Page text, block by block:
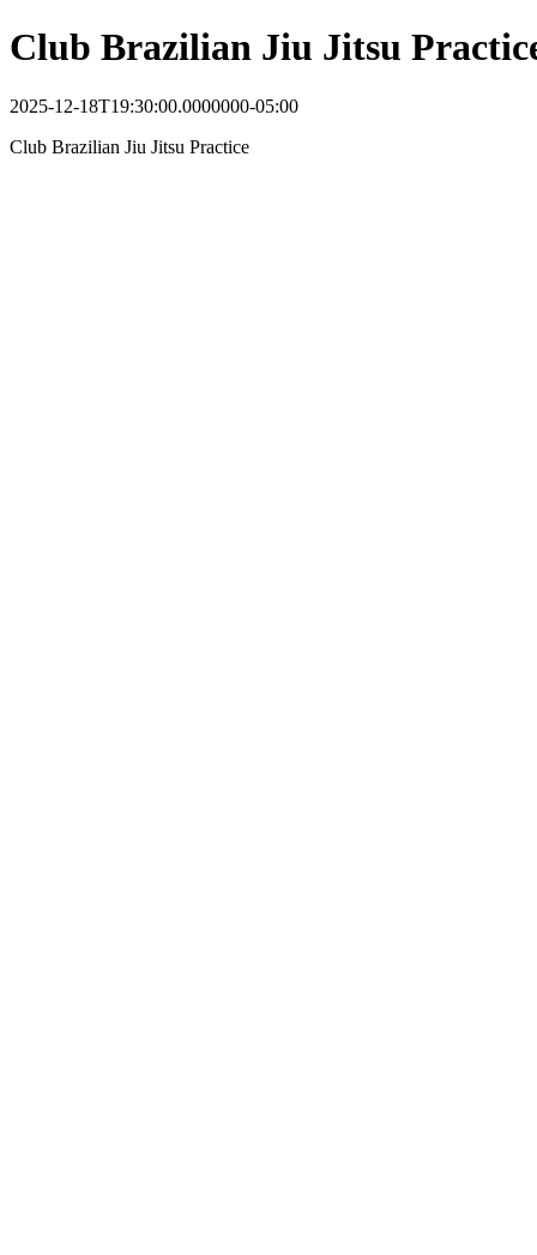
Club Brazilian Jiu Jitsu
2025-12-18T19:30:00.0000000-05:00
Club Brazilian Jiu Jitsu Practice